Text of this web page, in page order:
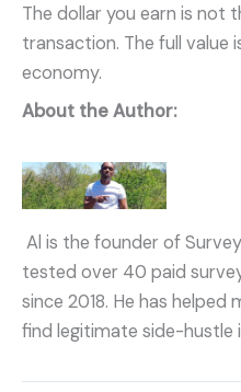
The dollar you earn is not
transaction. The full value
economy.
About the Author:
Al is the founder of
tested over 40 paid
since 2018. He has
find legitimate side-hustle